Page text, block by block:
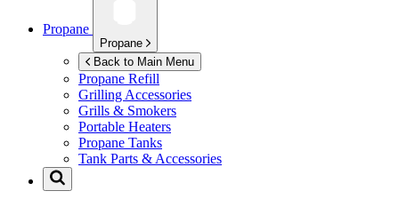
Propane
Propane
Back to Main Menu
Propane Refill
Grilling Accessories
Grills & Smokers
Portable Heaters
Propane Tanks
Tank Parts & Accessories